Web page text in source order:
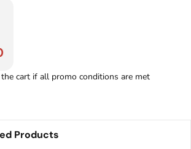
cart if all promo conditions are met
Products